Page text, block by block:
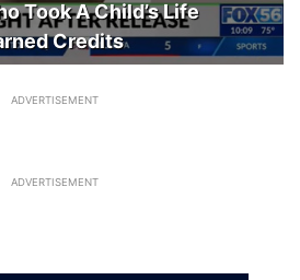
Took A Child’s Life
Credits
ADVERTISEMENT
ADVERTISEMENT